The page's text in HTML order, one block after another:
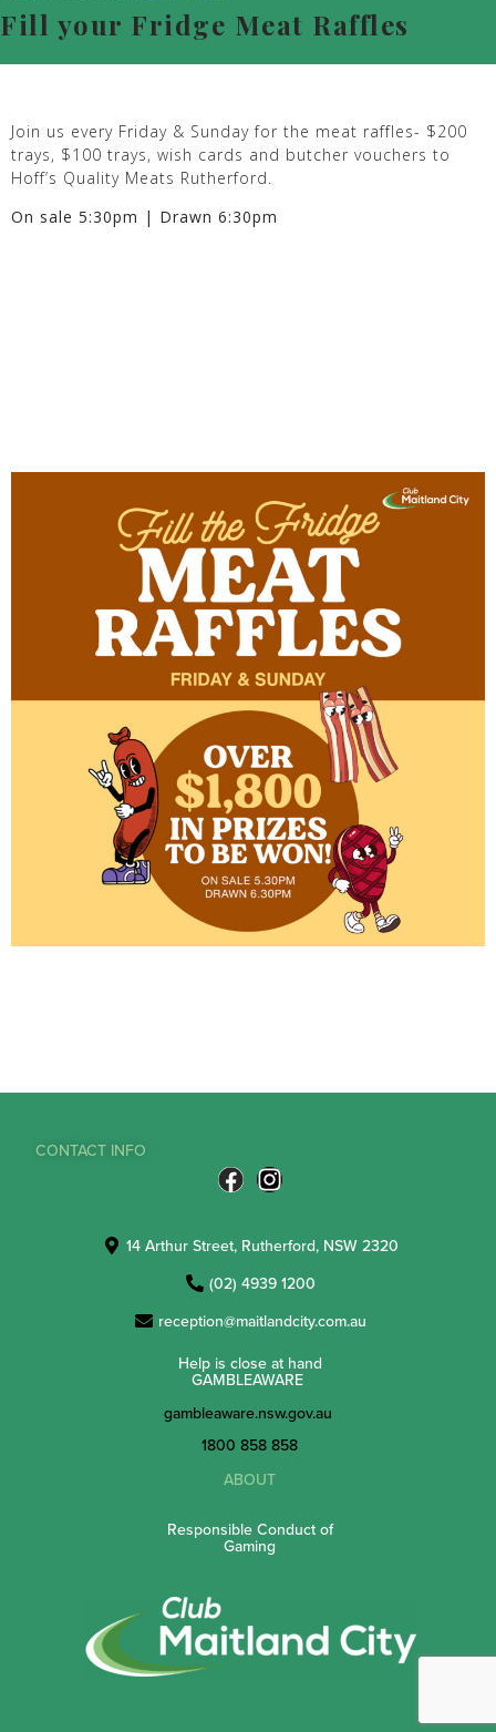
Fill your Fridge Meat Raffles
Join us every Friday & Sunday for the meat raffles- $200
trays, $100 trays, wish cards and butcher vouchers to
Hoff’s Quality Meats Rutherford.
On sale 5:30pm | Drawn 6:30pm
CONTACT INFO
14 Arthur Street, Rutherford, NSW 2320
(02) 4939 1200
reception@maitlandcity.com.au
Help is close at hand
GAMBLEAWARE
gambleaware.nsw.gov.au
1800 858 858
ABOUT
Responsible Conduct of
Gaming